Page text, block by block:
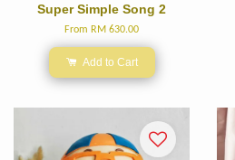
Super Simple Song 2
From RM 630.00
Add to Cart